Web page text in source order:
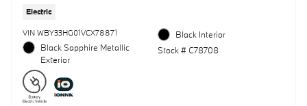
Electric
VIN WBY33HG01VCX78871
Black Sapphire Metallic
Exterior
Black Interior
Stock # C78708